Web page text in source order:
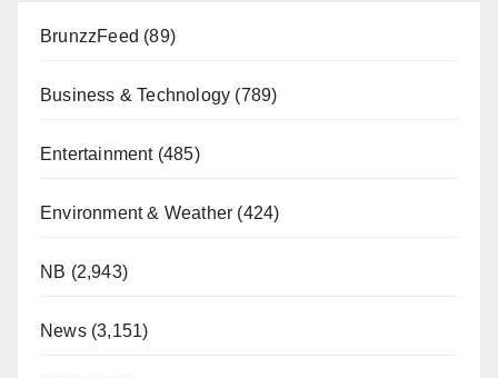
BrunzzFeed (89)
Business & Technology (789)
Entertainment(485)
Environment & Weather (424)
NB (2,943)
News(3,151)